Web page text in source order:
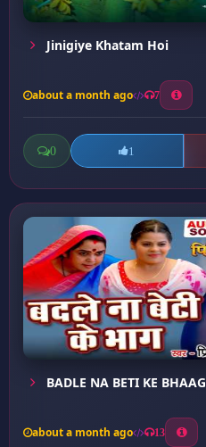
Jinigiye Khatam Hoi
about a month ago 7
0 1
BADLE NA BETI KE BHAAG
about a month ago 13